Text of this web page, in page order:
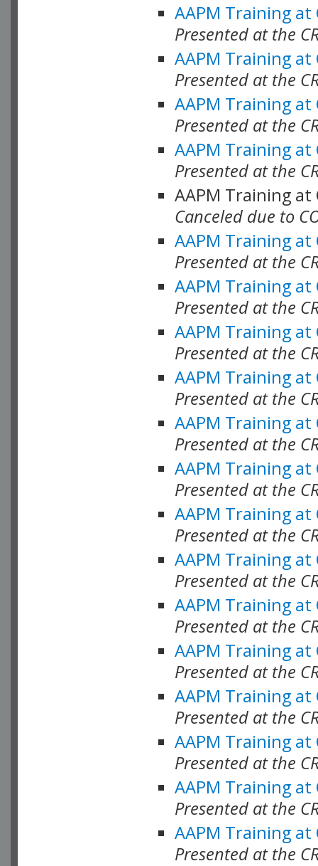
AAPM Training at
Presented at the
AAPM Training at
Presented at the
AAPM Training at
Presented at the
AAPM Training at
Presented at the
AAPM Training at
Canceled due to
AAPM Training at
Presented at the
AAPM Training at
Presented at the
AAPM Training at
Presented at the
AAPM Training at
Presented at the
AAPM Training at
Presented at the
AAPM Training at
Presented at the
AAPM Training at
Presented at the
AAPM Training at
Presented at the
AAPM Training at
Presented at the
AAPM Training at
Presented at the
AAPM Training at
Presented at the
AAPM Training at
Presented at the
AAPM Training at
Presented at the
AAPM Training at
Presented at the